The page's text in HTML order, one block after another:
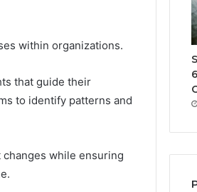
within organizations.
that guide their
to identify patterns and
while ensuring